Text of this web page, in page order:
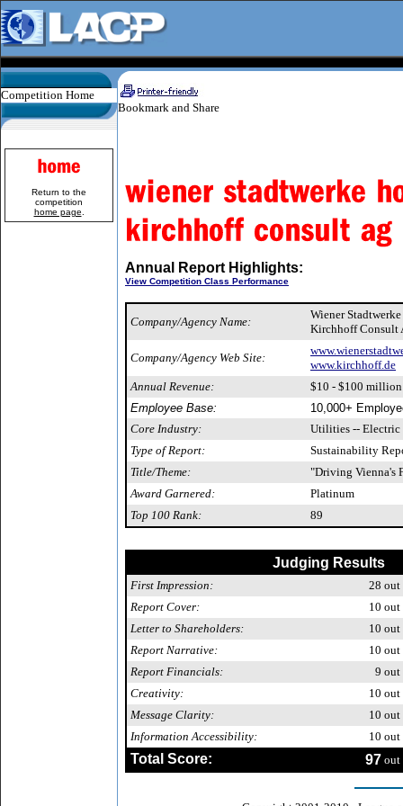
Competition Home
Return to the
competition
home page
Annual Report Highlights:
View Competition Class Performance
Company/Agency Name:
Wiener
Kirchhoff Consult
Company/Agency Web Site:
www.kirchhoff.de
Annual Revenue:
$10 - $100 million
Employee Base:
10,000+
Core Industry:
Utilities -- Electric
Type of Report:
Sustainability
Title/Theme:
"Driving Vienna's
Award Garnered:
Platinum
Top 100 Rank:
89
Judging Results
First Impression: 28 out
Report Cover:
10 out
Letter to Shareholders:
10 out
Report Narrative:
10 out
Report Financials:
9 out
Creativity:
10 out
Message Clarity:
10 out
Information Accessibility:
10 out
Total Score: 97 out